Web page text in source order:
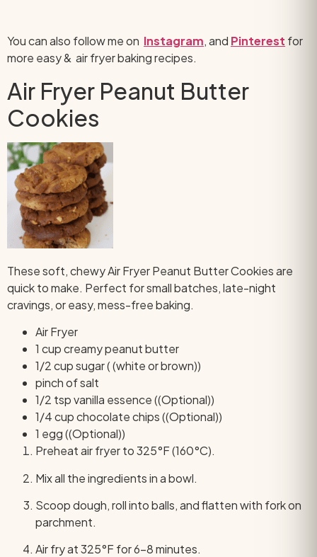
You can also follow me on Instagram, and Pinterest for
more easy & air fryer baking recipes.
Air Fryer Peanut Butter
Cookies
These soft, chewy Air Fryer Peanut Butter Cookies are
quick to make. Perfect for small batches, late-night
cravings, or easy, mess-free baking.
Air Fryer
1 cup creamy peanut butter
1/2 cup sugar ( (white or brown))
pinch of salt
1/2 tsp vanilla essence ((Optional))
1/4 cup chocolate chips ((Optional))
1 egg ((Optional))
Preheat air fryer to 325°F (160°C).
Mix all the ingredients in a bowl.
Scoop dough, roll into balls, and flatten with fork on
parchment.
Air fry at 325°F for 6–8 minutes.